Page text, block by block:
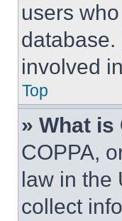
users
involved
Top
» What is
COPPA,
law in the
collect